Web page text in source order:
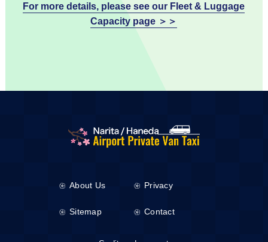
For more details, please see our Fleet & Luggage
Capacity page ＞＞
About Us Privacy
Sitemap Contact